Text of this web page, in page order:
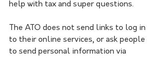
help with tax and super questions.
The ATO does not send links to log in
to their online services, or ask people
to send personal information via